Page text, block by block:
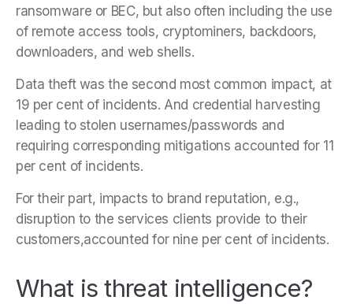
ransomware or BEC, but also often including the use
of remote access tools, cryptominers, backdoors,
downloaders, and web shells.
Data theft was the second most common impact, at
19 per cent of incidents. And credential harvesting
leading to stolen usernames/passwords and
requiring corresponding mitigations accounted for 11
per cent of incidents.
For their part, impacts to brand reputation, e.g.,
disruption to the services clients provide to their
customers,accounted for nine per cent of incidents.
What is threat intelligence?